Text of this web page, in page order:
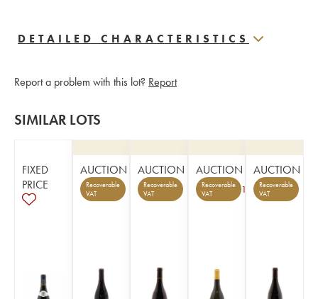
DETAILED CHARACTERISTICS
Report a problem with this lot? Report
SIMILAR LOTS
FIXED
PRICE
AUCTION
Recoverable
VAT
AUCTION
Recoverable
VAT
AUCTION
Recoverable
VAT
1
AUCTION
Recoverable
VAT